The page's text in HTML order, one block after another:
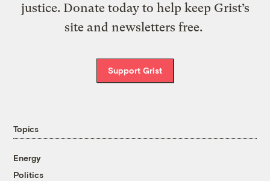
justice. Donate today to help keep Grist’s
site and newsletters free.
Support Grist
Topics
Energy
Politics